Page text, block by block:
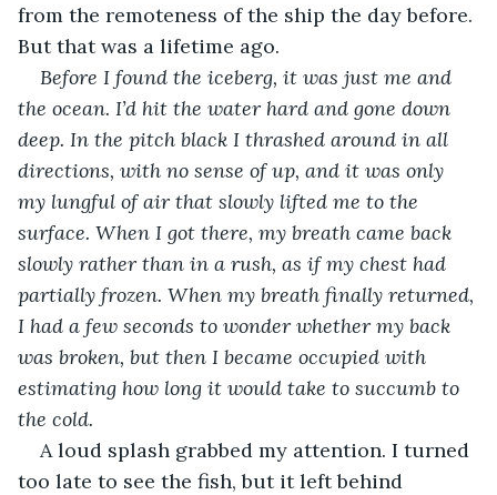
from the remoteness of the ship the day before.
But that was a lifetime ago.
Before I found the iceberg, it was just me and
the ocean. I’d hit the water hard and gone down
deep. In the pitch black I thrashed around in all
directions, with no sense of up, and it was only
my lungful of air that slowly lifted me to the
surface. When I got there, my breath came back
slowly rather than in a rush, as if my chest had
partially frozen. When my breath finally returned,
I had a few seconds to wonder whether my back
was broken, but then I became occupied with
estimating how long it would take to succumb to
the cold.
A loud splash grabbed my attention. I turned
too late to see the fish, but it left behind